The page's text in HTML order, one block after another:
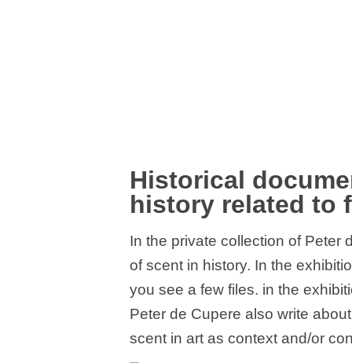
Historical
history related to
In the private collection of Peter
of scent in history. In the
you see a few files. in the
Peter de Cupere also write
scent in art as context and/or